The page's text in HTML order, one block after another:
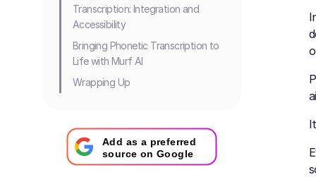
Transcription: Integration and
Accessibility
Bringing Phonetic Transcription to
Life with Murf AI
Wrapping Up
Add as a preferred
source on Google